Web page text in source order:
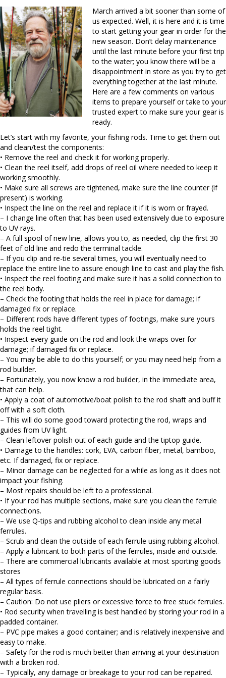
March arrived a bit sooner than some of
us expected. Well, it is here and it is time
to start getting your gear in order for the
new season. Don’t delay maintenance
until the last minute before your first trip
to the water; you know there will be a
disappointment in store as you try to get
everything together at the last minute.
Here are a few comments on various
items to prepare yourself or take to your
trusted expert to make sure your gear is
ready.
Let’s start with my favorite, your fishing rods. Time to get them out
and clean/test the components:
• Remove the reel and check it for working properly.
• Clean the reel itself, add drops of reel oil where needed to keep it
working smoothly.
• Make sure all screws are tightened, make sure the line counter (if
present) is working.
• Inspect the line on the reel and replace it if it is worn or frayed.
– I change line often that has been used extensively due to exposure
to UV rays.
– A full spool of new line, allows you to, as needed, clip the first 30
feet of old line and redo the terminal tackle.
– If you clip and re-tie several times, you will eventually need to
replace the entire line to assure enough line to cast and play the fish.
• Inspect the reel footing and make sure it has a solid connection to
the reel body.
– Check the footing that holds the reel in place for damage; if
damaged fix or replace.
– Different rods have different types of footings, make sure yours
holds the reel tight.
• Inspect every guide on the rod and look the wraps over for
damage; if damaged fix or replace.
– You may be able to do this yourself; or you may need help from a
rod builder.
– Fortunately, you now know a rod builder, in the immediate area,
that can help.
• Apply a coat of automotive/boat polish to the rod shaft and buff it
off with a soft cloth.
– This will do some good toward protecting the rod, wraps and
guides from UV light.
– Clean leftover polish out of each guide and the tiptop guide.
• Damage to the handles: cork, EVA, carbon fiber, metal, bamboo,
etc. If damaged, fix or replace.
– Minor damage can be neglected for a while as long as it does not
impact your fishing.
– Most repairs should be left to a professional.
• If your rod has multiple sections, make sure you clean the ferrule
connections.
– We use Q-tips and rubbing alcohol to clean inside any metal
ferrules.
– Scrub and clean the outside of each ferrule using rubbing alcohol.
– Apply a lubricant to both parts of the ferrules, inside and outside.
– There are commercial lubricants available at most sporting goods
stores
– All types of ferrule connections should be lubricated on a fairly
regular basis.
– Caution: Do not use pliers or excessive force to free stuck ferrules.
• Rod security when travelling is best handled by storing your rod in a
padded container.
– PVC pipe makes a good container; and is relatively inexpensive and
easy to make.
– Safety for the rod is much better than arriving at your destination
with a broken rod.
– Typically, any damage or breakage to your rod can be repaired.